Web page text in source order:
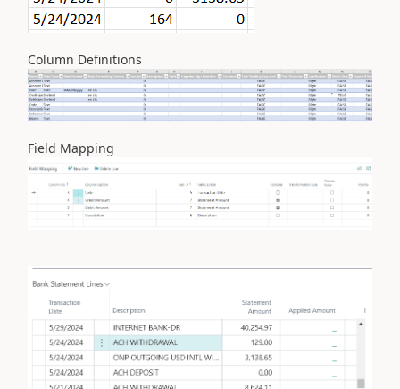
Column Definitions
Field Mapping